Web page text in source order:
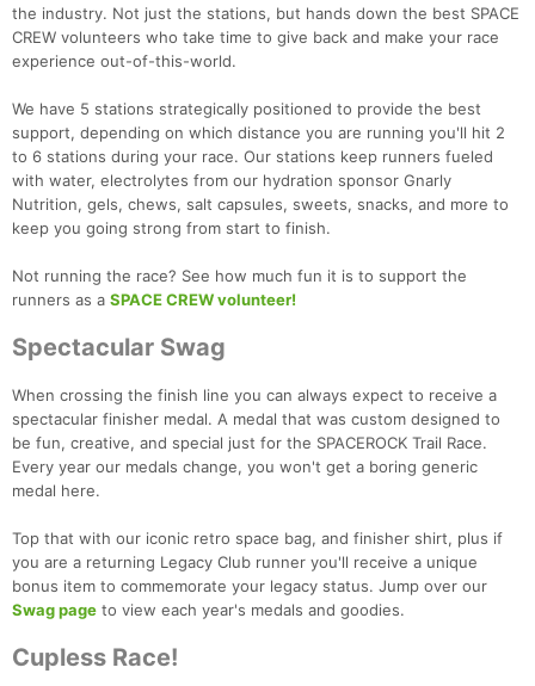
the industry. Not just the stations, but hands down the best SPACE
CREW volunteers who take time to give back and make your race
experience out-of-this-world.
We have 5 stations strategically positioned to provide the best
support, depending on which distance you are running you'll hit 2
to 6 stations during your race. Our stations keep runners fueled
with water, electrolytes from our hydration sponsor Gnarly
Nutrition, gels, chews, salt capsules, sweets, snacks, and more to
keep you going strong from start to finish.
Not running the race? See how much fun it is to support the
runners as a SPACE CREW volunteer!
Spectacular Swag
When crossing the finish line you can always expect to receive a
spectacular finisher medal. A medal that was custom designed to
be fun, creative, and special just for the SPACEROCK Trail Race.
Every year our medals change, you won't get a boring generic
medal here.
Top that with our iconic retro space bag, and finisher shirt, plus if
you are a returning Legacy Club runner you'll receive a unique
bonus item to commemorate your legacy status. Jump over our
Swag page to view each year's medals and goodies.
Cupless Race!